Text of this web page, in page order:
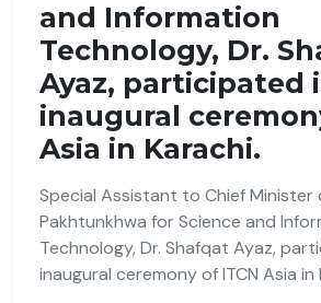
and Information
Technology, Dr.
Ayaz, participated
inaugural
Asia in Karachi.
Special Assistant to Chief Minister
Pakhtunkhwa for Science and
Technology, Dr. Shafqat Ayaz,
inaugural ceremony of ITCN Asia in